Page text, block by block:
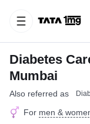
Diabetes
Mumbai
Also referred as
For men &